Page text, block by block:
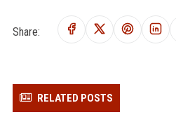
Share:
RELATED POSTS